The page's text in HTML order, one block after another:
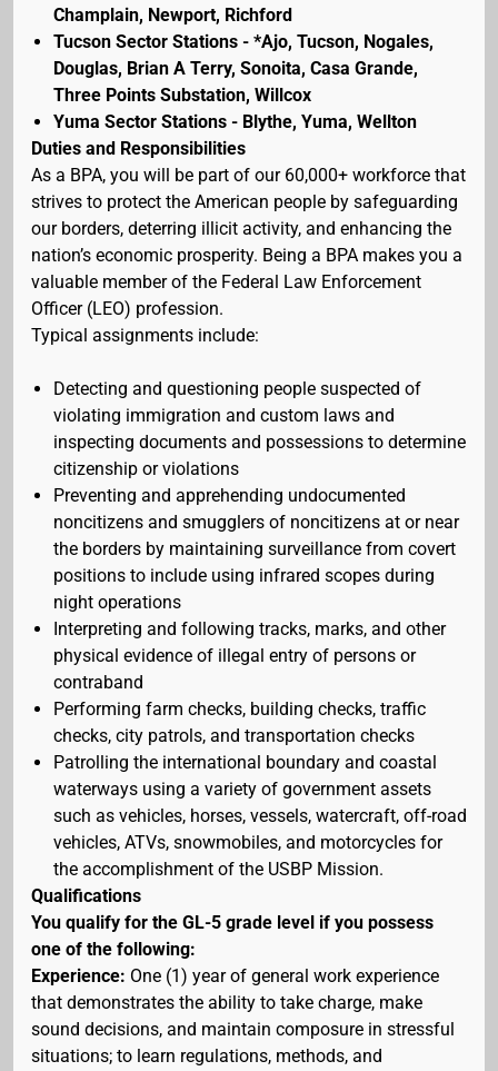
Champlain, Newport, Richford
Tucson Sector Stations - *Ajo, Tucson, Nogales,
Douglas, Brian A Terry, Sonoita, Casa Grande,
Three Points Substation, Willcox
Yuma Sector Stations - Blythe, Yuma, Wellton
Duties and Responsibilities
As a BPA, you will be part of our 60,000+ workforce that
strives to protect the American people by safeguarding
our borders, deterring illicit activity, and enhancing the
nation’s economic prosperity. Being a BPA makes you a
valuable member of the Federal Law Enforcement
Officer (LEO) profession.
Typical assignments include:
Detecting and questioning people suspected of
violating immigration and custom laws and
inspecting documents and possessions to determine
citizenship or violations
Preventing and apprehending undocumented
noncitizens and smugglers of noncitizens at or near
the borders by maintaining surveillance from covert
positions to include using infrared scopes during
night operations
Interpreting and following tracks, marks, and other
physical evidence of illegal entry of persons or
contraband
Performing farm checks, building checks, traffic
checks, city patrols, and transportation checks
Patrolling the international boundary and coastal
waterways using a variety of government assets
such as vehicles, horses, vessels, watercraft, off-road
vehicles, ATVs, snowmobiles, and motorcycles for
the accomplishment of the USBP Mission.
Qualifications
You qualify for the GL-5 grade level if you possess
one of the following:
Experience: One (1) year of general work experience
that demonstrates the ability to take charge, make
sound decisions, and maintain composure in stressful
situations; to learn regulations, methods, and